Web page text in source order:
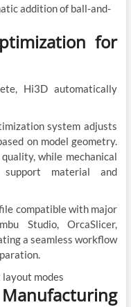
for
Hi3D automatically
system adjusts
on model geometry.
while mechanical
support material and
compatible with major
Studio, OrcaSlicer,
a seamless workflow
Manufacturing